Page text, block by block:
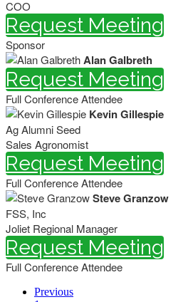
COO
Request Meeting
Sponsor
Alan Galbreth
Request Meeting
Full Conference Attendee
Kevin Gillespie
Ag Alumni Seed
Sales Agronomist
Request Meeting
Full Conference Attendee
Steve Granzow
FSS, Inc
Joliet Regional Manager
Request Meeting
Full Conference Attendee
Previous